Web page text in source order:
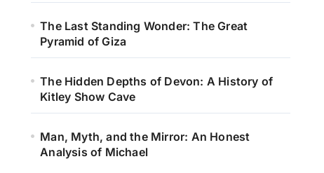
The Last Standing Wonder: The Great
Pyramid of Giza
The Hidden Depths of Devon: A History of
Kitley Show Cave
Man, Myth, and the Mirror: An Honest
Analysis of Michael